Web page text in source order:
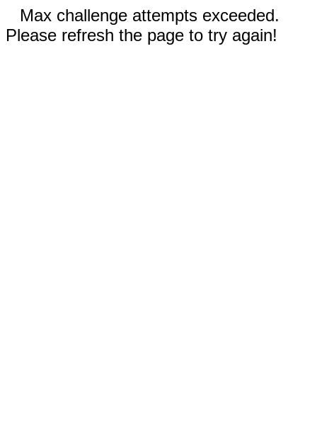
Max challenge attempts exceeded.
Please refresh the page to try again!